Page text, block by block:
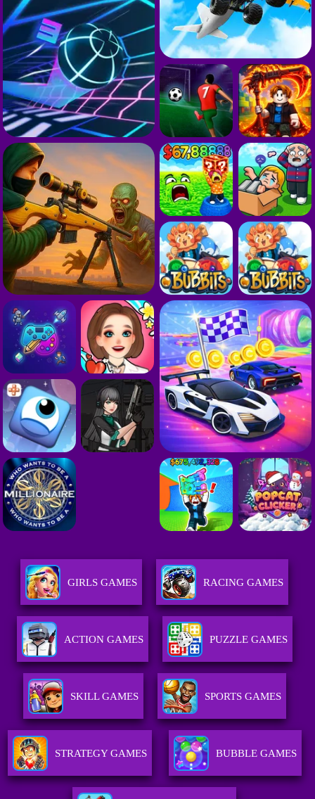
GIRLS GAMES RACING GAMES
ACTION GAMES PUZZLE GAMES
SKILL GAMES SPORTS GAMES
STRATEGY GAMES BUBBLE GAMES